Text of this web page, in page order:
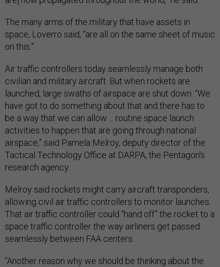
The many arms of the military that have assets in
space, Loverro said, “are all on the same sheet of music
on this.”
Air traffic controllers today seamlessly manage both
civilian and military aircraft. But when rockets are
launched, large swaths of airspace are shut down. “We
have got to do something about that and there has to
be a way that we can allow ... routine space launch
activities to happen that are going through national
airspace,” said Pamela Melroy, deputy director of the
Tactical Technology Office at DARPA, the Pentagon's
research agency.
Melroy said rockets might carry aircraft transponders,
allowing civil air traffic controllers to monitor launches.
That air traffic controller could “hand off” the rocket to a
space traffic controller the way airliners get passed
seamlessly between FAA centers.
“Another reason why we should be thinking about the